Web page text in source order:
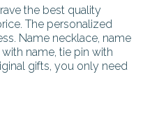
the best quality
The personalized
Name necklace, name
name, tie pin with
gifts, you only need